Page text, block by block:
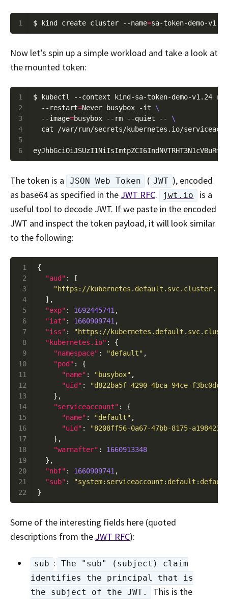
1 $ kind create cluster --name=
Now let’s spin up a simple workload and take a look at
the mounted token:
1
2
3
4
5
6
$ kubectl --context kind-sa-token-demo-v1.24
  --restart
=Never busybox -it
  --image
=busybox --rm --quiet --
The token is a JSON Web Token ( JWT ), encoded
as base64 as specified in the JWT RFC. jwt.io
is a
useful tool to decode JWT. If we paste in the encoded
JWT and inspect the token payload, it will look similar
to the following:
1
2
3
4
5
6
7
8
9
10
11
12
13
14
15
16
17
18
19
20
21
22
"aud"
"https://
"exp" : 1692445741
"iat" : 1660909741
"iss" :
"https://
"kubernetes.io"
"namespace" : "default"
"pod"
"name" : "busybox"
"uid" :
"d822ba5f-4290-4bca-94ce-
"serviceaccount"
"name" : "default"
"uid" :
"8208ff56-0a67-47bb-8175-
"warnafter" : 1660913348
"nbf" : 1660909741
"sub" :
Some of the interesting fields here (quoted
descriptions from the JWT RFC):
sub :
The "sub" (subject) claim
identifies the principal that is
the subject of the JWT.
This is the